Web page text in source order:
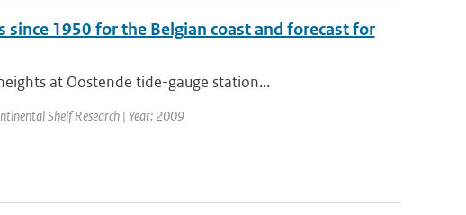
1950 for the Belgian coast and forecast for
at Oostende tide-gauge station...
Shelf Research | Year: 2009